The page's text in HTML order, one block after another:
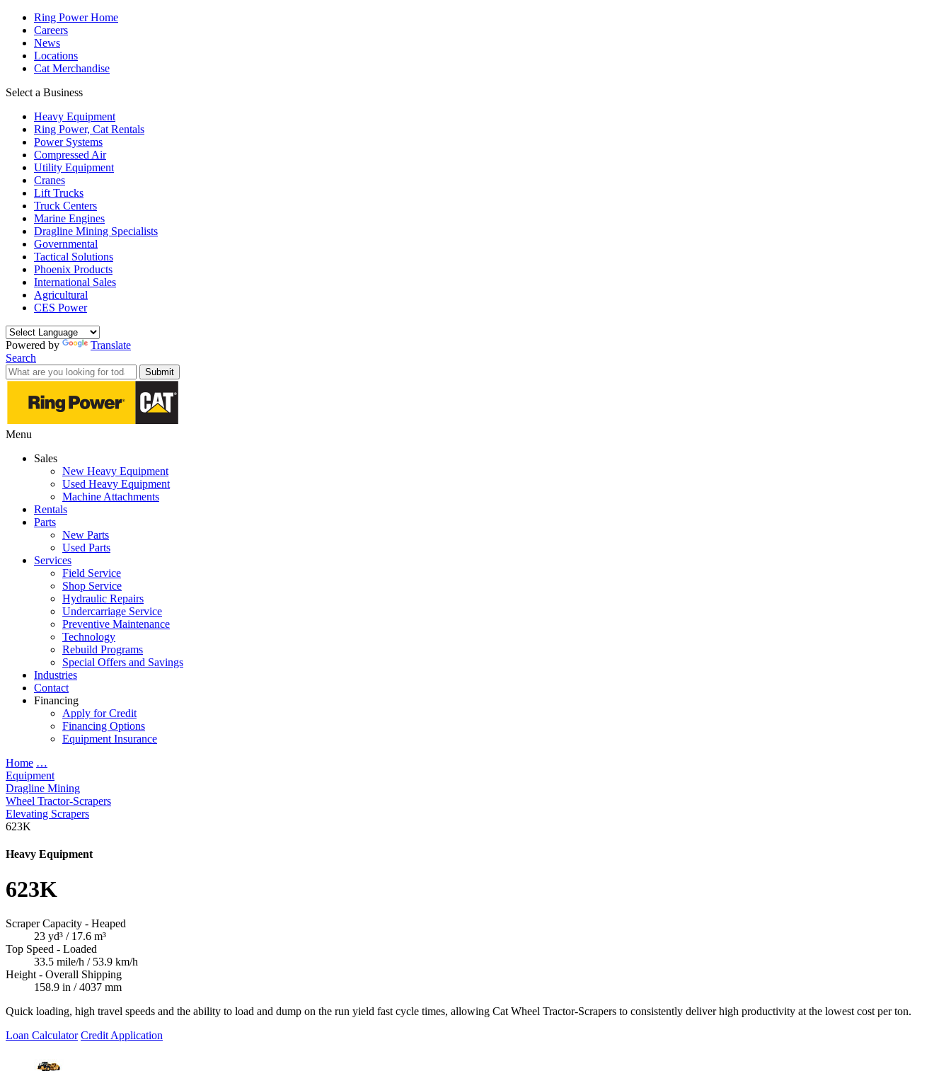
Ring Power Home
Careers
News
Locations
Cat Merchandise
Select a Business
Heavy Equipment
Ring Power, Cat Rentals
Power Systems
Compressed Air
Utility Equipment
Cranes
Lift Trucks
Truck Centers
Marine Engines
Dragline Mining Specialists
Governmental
Tactical Solutions
Phoenix Products
International Sales
Agricultural
CES Power
Powered by
Translate
Search
Submit
Menu
Sales
New Heavy Equipment
Used Heavy Equipment
Machine Attachments
Rentals
Parts
New Parts
Used Parts
Services
Field Service
Shop Service
Hydraulic Repairs
Undercarriage Service
Preventive Maintenance
Technology
Rebuild Programs
Special Offers and Savings
Industries
Contact
Financing
Apply for Credit
Financing Options
Equipment Insurance
Home …
Equipment
Dragline Mining
Wheel Tractor-Scrapers
Elevating Scrapers
623K
Heavy Equipment
623K
Scraper Capacity - Heaped
23 yd³ / 17.6 m³
Top Speed - Loaded
33.5 mile/h / 53.9 km/h
Height - Overall Shipping
158.9 in / 4037 mm
Quick loading, high travel speeds and the ability to load and dump on the run yield fast cycle times, allowing Cat Wheel Tractor-Scrapers to consistently deliver high productivity at the lowest cost per ton.
Loan Calculator Credit Application